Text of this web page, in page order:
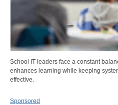
School IT leaders face a constant
enhances learning while keeping
effective.
Sponsored